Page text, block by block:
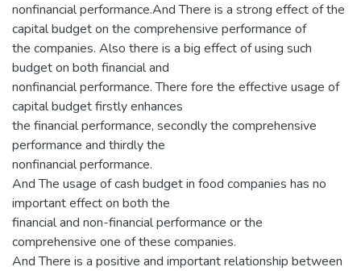
nonfinancial performance.And There is a strong effect of the
capital budget on the comprehensive performance of
the companies. Also there is a big effect of using such
budget on both financial and
nonfinancial performance. There fore the effective usage of
capital budget firstly enhances
the financial performance, secondly the comprehensive
performance and thirdly the
nonfinancial performance.
And The usage of cash budget in food companies has no
important effect on both the
financial and non-financial performance or the
comprehensive one of these companies.
And There is a positive and important relationship between